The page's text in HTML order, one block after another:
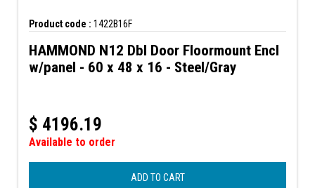
Product code : 1422B16F
HAMMOND N12 Dbl Door Floormount Encl
w/panel - 60 x 48 x 16 - Steel/Gray
$ 4196.19
Available to order
ADD TO CART